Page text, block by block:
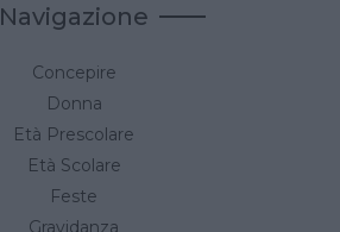
Navigazione
Concepire
Donna
Età Prescolare
Età Scolare
Feste
Gravidanza